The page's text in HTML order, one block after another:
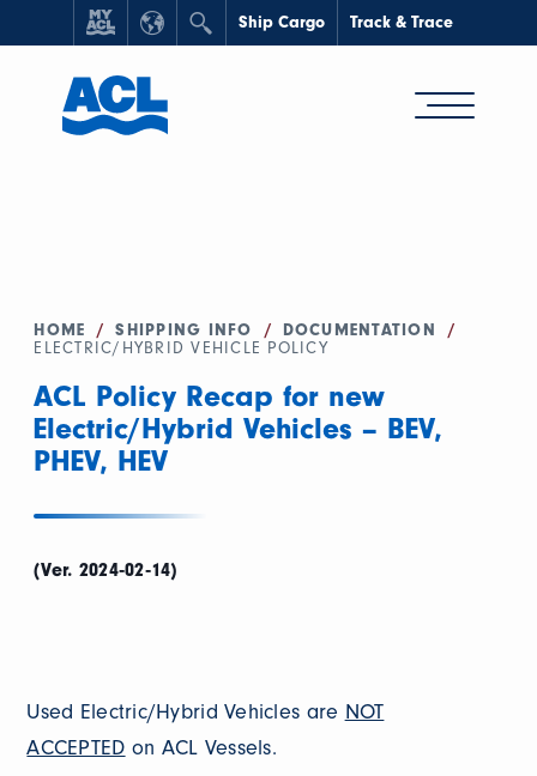
Ship Cargo Track & Trace
HOME / SHIPPING INFO / DOCUMENTATION
/
ELECTRIC/HYBRID VEHICLE POLICY
ACL Policy Recap for new
Electric/Hybrid Vehicles – BEV,
PHEV, HEV
(Ver. 2024‐02‐14)
Used Electric/Hybrid Vehicles are NOT
ACCEPTED on ACL Vessels.